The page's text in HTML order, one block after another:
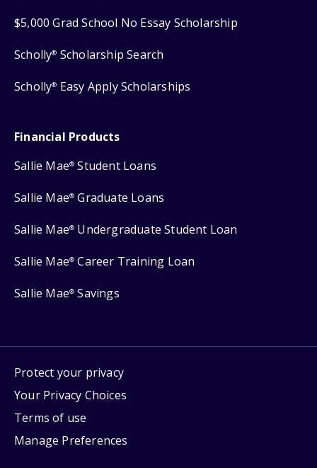
$5,000 Grad School No Essay Scholarship
Scholly® Scholarship Search
Scholly® Easy Apply Scholarships
Financial Products
Sallie Mae® Student Loans
Sallie Mae® Graduate Loans
Sallie Mae® Undergraduate Student Loan
Sallie Mae® Career Training Loan
Sallie Mae® Savings
Protect your privacy
Your Privacy Choices
Terms of use
Manage Preferences